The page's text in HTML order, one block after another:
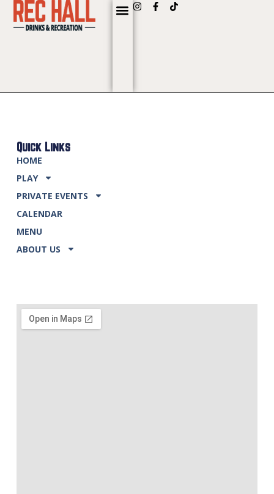
content
Quick Links
HOME
PLAY
PRIVATE EVENTS
CALENDAR
MENU
ABOUT US